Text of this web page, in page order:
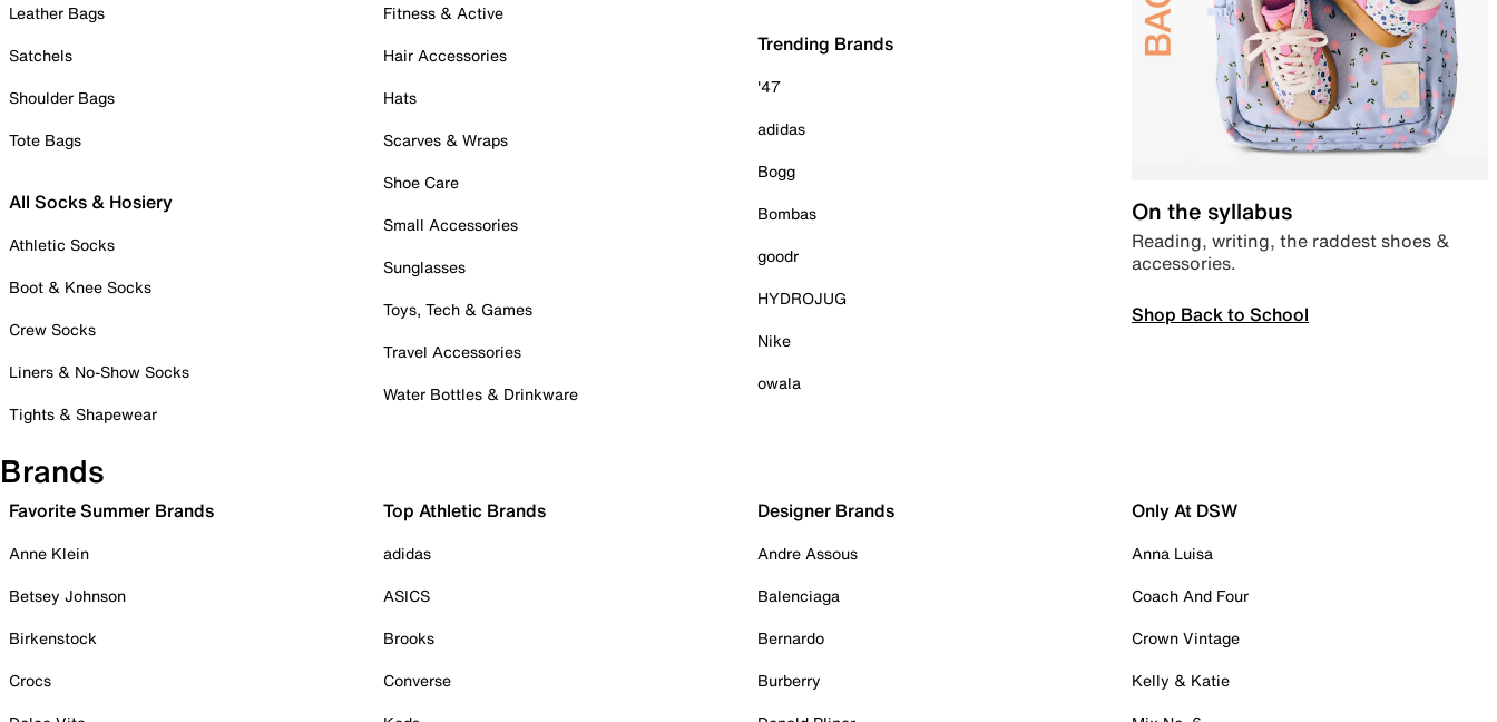
Leather Bags
Satchels
Shoulder Bags
Tote Bags
All Socks & Hosiery
Athletic Socks
Boot & Knee Socks
Crew Socks
Liners & No-Show Socks
Tights & Shapewear
Fitness & Active
Hair Accessories
Hats
Scarves & Wraps
Shoe Care
Small Accessories
Sunglasses
Toys, Tech & Games
Travel Accessories
Water Bottles & Drinkware
Trending Brands
'47
adidas
Bogg
Bombas
goodr
HYDROJUG
Nike
owala
On the syllabus
Reading, writing, the raddest shoes &
accessories.
Shop Back to School
Brands
Favorite Summer Brands
Anne Klein
Betsey Johnson
Birkenstock
Crocs
Top Athletic Brands
adidas
ASICS
Brooks
Converse
Designer Brands
Andre Assous
Balenciaga
Bernardo
Burberry
Only At DSW
Anna Luisa
Coach And Four
Crown Vintage
Kelly & Katie